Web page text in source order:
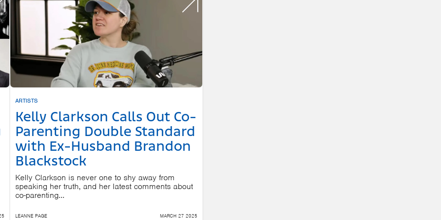
ARTISTS
Kelly Clarkson Calls Out Co-
Parenting Double Standard
with Ex-Husband Brandon
Blackstock
Kelly Clarkson is never one to shy away from
speaking her truth, and her latest comments about
co-parenting...
LEANNE PAGE MARCH 27 2025